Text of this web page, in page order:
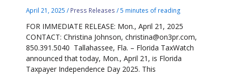
April 21, 2025/ Press Releases /5 minutes of reading
FOR IMMEDIATE RELEASE: Mon., April 21, 2025
CONTACT: Christina Johnson, christina@on3pr.com,
850.391.5040 Tallahassee, Fla. – Florida TaxWatch
announced that today, Mon., April 21, is Florida
Taxpayer Independence Day 2025. This